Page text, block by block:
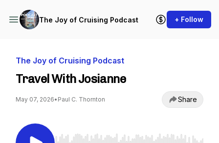
The Joy of Cruising Podcast + Follow
The Joy of Cruising Podcast
Travel With Josianne
May 07, 2026• Paul C. Thornton Share